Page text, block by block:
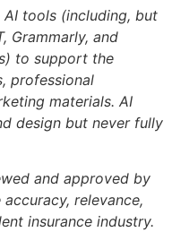
AI tools (including, but
Grammarly, and
to support the
professional
materials. AI
design but never fully
and approved by
relevance,
insurance industry.